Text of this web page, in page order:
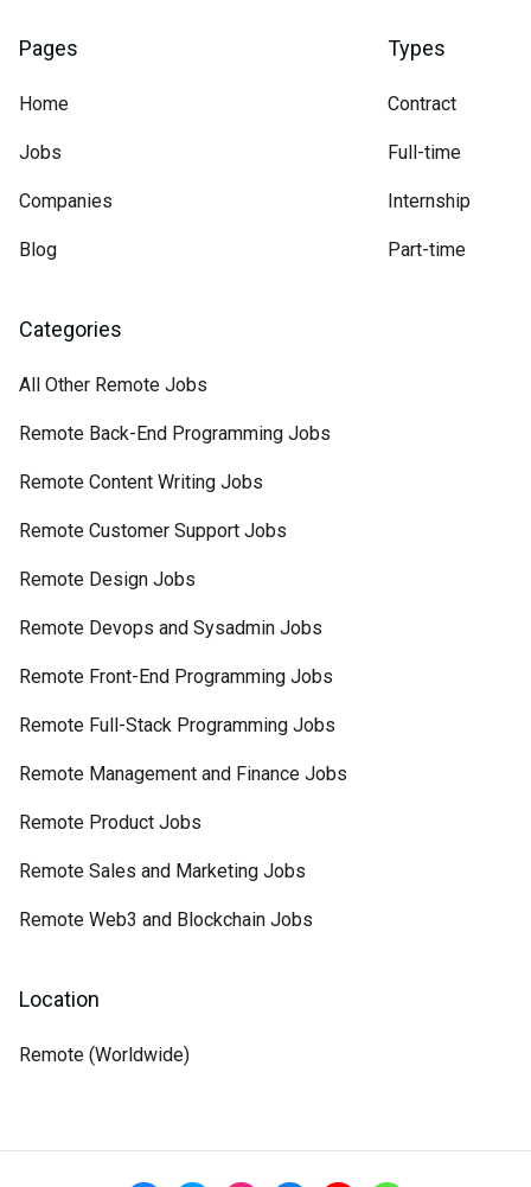
Pages
Home
Jobs
Companies
Blog
Types
Contract
Full-time
Internship
Part-time
Categories
All Other Remote Jobs
Remote Back-End Programming Jobs
Remote Content Writing Jobs
Remote Customer Support Jobs
Remote Design Jobs
Remote Devops and Sysadmin Jobs
Remote Front-End Programming Jobs
Remote Full-Stack Programming Jobs
Remote Management and Finance Jobs
Remote Product Jobs
Remote Sales and Marketing Jobs
Remote Web3 and Blockchain Jobs
Location
Remote (Worldwide)